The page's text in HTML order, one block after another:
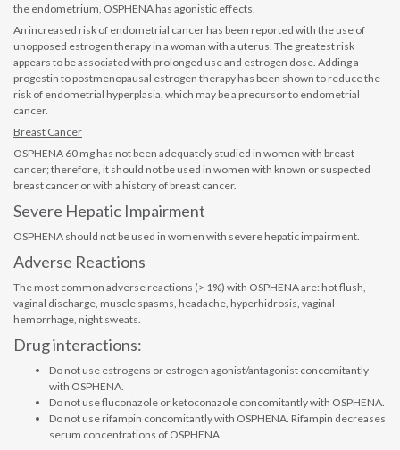
the endometrium, OSPHENA has agonistic effects.
An increased risk of endometrial cancer has been reported with the use of
unopposed estrogen therapy in a woman with a uterus. The greatest risk
appears to be associated with prolonged use and estrogen dose. Adding a
progestin to postmenopausal estrogen therapy has been shown to reduce the
risk of endometrial hyperplasia, which may be a precursor to endometrial
cancer.
Breast Cancer
OSPHENA 60 mg has not been adequately studied in women with breast
cancer; therefore, it should not be used in women with known or suspected
breast cancer or with a history of breast cancer.
Severe Hepatic Impairment
OSPHENA should not be used in women with severe hepatic impairment.
Adverse Reactions
The most common adverse reactions (> 1%) with OSPHENA are: hot flush,
vaginal discharge, muscle spasms, headache, hyperhidrosis, vaginal
hemorrhage, night sweats.
Drug interactions:
Do not use estrogens or estrogen agonist/antagonist concomitantly
with OSPHENA.
Do not use fluconazole or ketoconazole concomitantly with OSPHENA.
Do not use rifampin concomitantly with OSPHENA. Rifampin decreases
serum concentrations of OSPHENA.